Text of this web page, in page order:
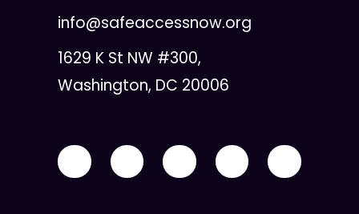
info@safeaccessnow.org
1629 K St NW #300,
Washington, DC 20006